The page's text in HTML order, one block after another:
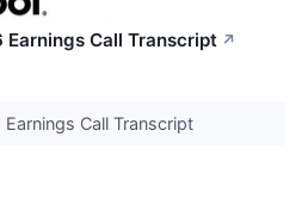
Earnings Call Transcript ↗
Call Transcript